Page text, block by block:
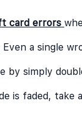
card errors
a single
by simply
is faded, take